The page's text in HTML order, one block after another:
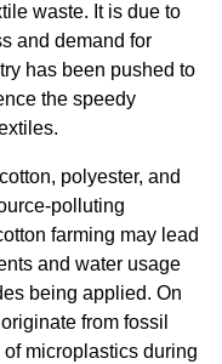
waste. It is due to
and demand for
has been pushed to
the speedy
polyester, and
polluting
farming may lead
and water usage
being applied. On
from fossil
microplastics during